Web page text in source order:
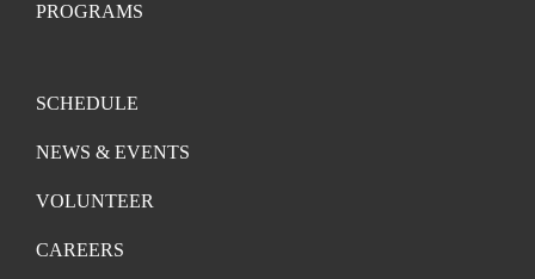
PROGRAMS
SCHEDULE
NEWS & EVENTS
VOLUNTEER
CAREERS